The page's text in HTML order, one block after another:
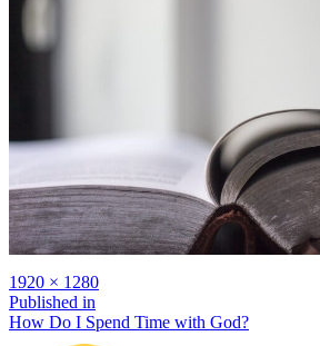
1920 × 1280
Published in
How Do I Spend Time with God?